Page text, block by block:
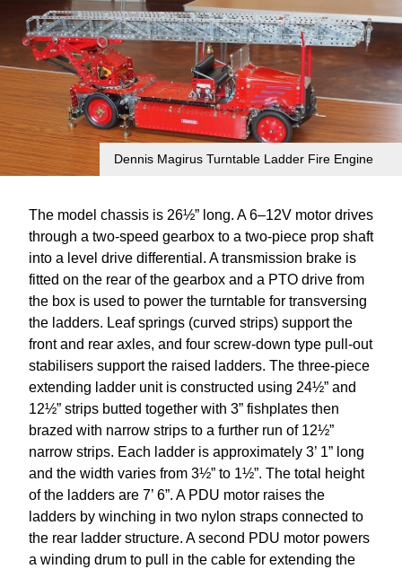
Dennis Magirus Turntable Ladder Fire Engine
The model chassis is 26½” long. A 6–12V motor drives
through a two-speed gearbox to a two-piece prop shaft
into a level drive differential. A transmission brake is
fitted on the rear of the gearbox and a PTO drive from
the box is used to power the turntable for transversing
the ladders. Leaf springs (curved strips) support the
front and rear axles, and four screw-down type pull-out
stabilisers support the raised ladders. The three-piece
extending ladder unit is constructed using 24½” and
12½” strips butted together with 3” fishplates then
brazed with narrow strips to a further run of 12½”
narrow strips. Each ladder is approximately 3’ 1” long
and the width varies from 3½” to 1½”. The total height
of the ladders are 7’ 6”. A PDU motor raises the
ladders by winching in two nylon straps connected to
the rear ladder structure. A second PDU motor powers
a winding drum to pull in the cable for extending the